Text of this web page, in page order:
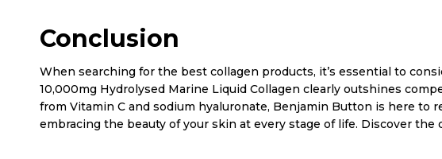
Conclusion
When searching for the best collagen products, it’s essential to
10,000mg Hydrolysed Marine Liquid Collagen clearly outshines
from Vitamin C and sodium hyaluronate, Benjamin Button is here
embracing the beauty of your skin at every stage of life. Discover